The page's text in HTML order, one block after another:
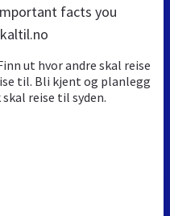
facts you
ut hvor andre skal reise
til. Bli kjent og planlegg
reise til syden.